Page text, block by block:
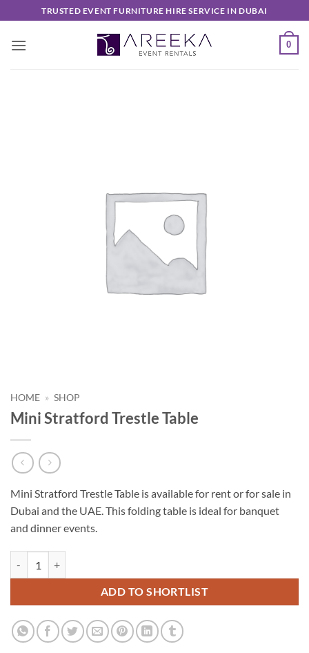
to
content
TRUSTED EVENT FURNITURE HIRE SERVICE IN DUBAI
0
HOME » SHOP
Mini Stratford Trestle Table
Mini Stratford Trestle Table is available for rent or for sale in
Dubai and the UAE. This folding table is ideal for banquet
and dinner events.
ADD TO SHORTLIST